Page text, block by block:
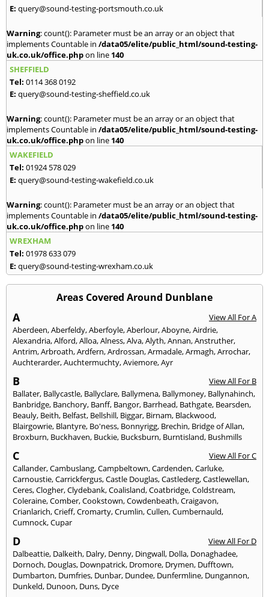
E: query@sound-testing-portsmouth.co.uk
Warning: count(): Parameter must be an array or an object that
implements Countable in /data05/elite/public_html/sound-testing-
uk.co.uk/office.phpon line 140
SHEFFIELD
Tel: 0114 368 0192
E: query@sound-testing-sheffield.co.uk
Warning: count(): Parameter must be an array or an object that
implements Countable in /data05/elite/public_html/sound-testing-
uk.co.uk/office.phpon line 140
WAKEFIELD
Tel: 01924 578 029
E: query@sound-testing-wakefield.co.uk
Warning: count(): Parameter must be an array or an object that
implements Countable in /data05/elite/public_html/sound-testing-
uk.co.uk/office.phpon line 140
WREXHAM
Tel: 01978 633 079
E: query@sound-testing-wrexham.co.uk
Areas Covered Around Dunblane
A
View All For A
Aberdeen,Aberfeldy,Aberfoyle,Aberlour,Aboyne,Airdrie,
Alexandria,Alford,Alloa,Alness,Alva,Alyth,Annan,Anstruther,
Antrim,Arbroath,Ardfern,Ardrossan,Armadale,Armagh,Arrochar,
Auchterarder,Auchtermuchty,Aviemore,Ayr
B
View All For B
Ballater, Ballycastle, Ballyclare, Ballymena, Ballymoney, Ballynahinch,
Banbridge, Banchory, Banff, Bangor, Barrhead, Bathgate, Bearsden,
Beauly, Beith, Belfast, Bellshill, Biggar, Birnam, Blackwood,
Blairgowrie, Blantyre, Bo'ness, Bonnyrigg, Brechin, Bridge of Allan,
Broxburn, Buckhaven, Buckie, Bucksburn, Burntisland, Bushmills
C
View All For C
Callander,Cambuslang,Campbeltown,Cardenden,Carluke,
Carnoustie,Carrickfergus,Castle Douglas,Castlederg,Castlewellan,
Ceres,Clogher,Clydebank,Coalisland,Coatbridge,Coldstream,
Coleraine,Comber,Cookstown,Cowdenbeath,Craigavon,
Crianlarich,Crieff,Cromarty,Crumlin,Cullen,Cumbernauld,
Cumnock,Cupar
D
View All For D
Dalbeattie, Dalkeith, Dalry, Denny, Dingwall, Dolla, Donaghadee,
Dornoch, Douglas, Downpatrick, Dromore, Drymen, Dufftown,
Dumbarton, Dumfries, Dunbar, Dundee, Dunfermline, Dungannon,
Dunkeld, Dunoon, Duns, Dyce